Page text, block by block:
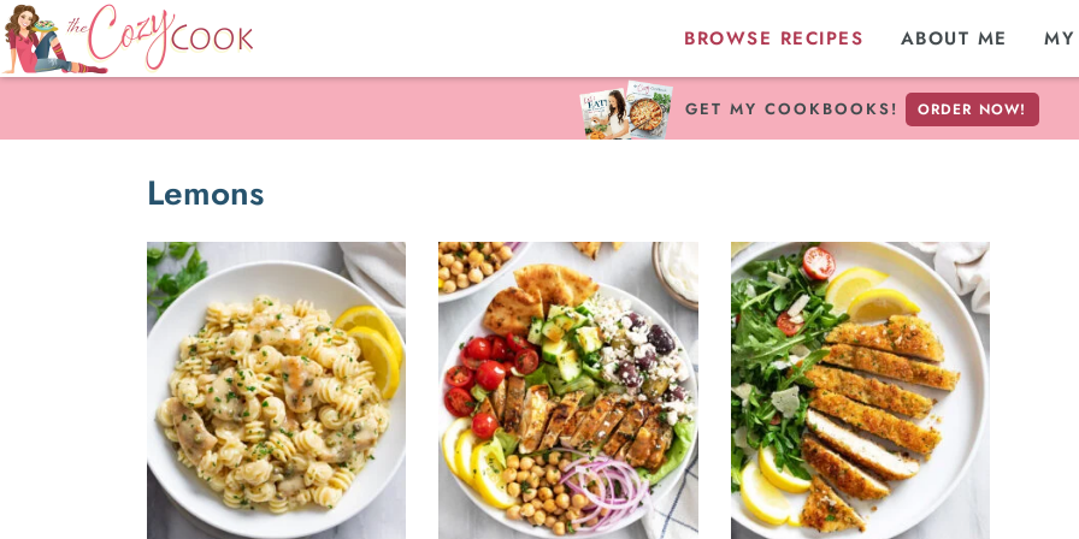
BROWSE RECIPES ABOUT ME
GET MY COOKBOOKS! ORDER NOW!
Lemons